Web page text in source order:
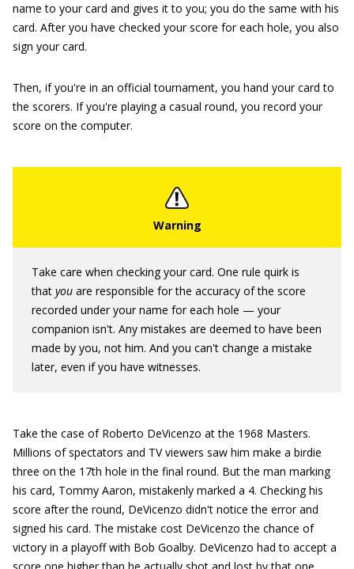
name to your card and gives it to you; you do the same with his
card. After you have checked your score for each hole, you also
sign your card.
Then, if you're in an official tournament, you hand your card to
the scorers. If you're playing a casual round, you record your
score on the computer.
Take care when checking your card. One rule quirk is
that you are responsible for the accuracy of the score
recorded under your name for each hole — your
companion isn't. Any mistakes are deemed to have been
made by you, not him. And you can't change a mistake
later, even if you have witnesses.
Take the case of Roberto DeVicenzo at the 1968 Masters.
Millions of spectators and TV viewers saw him make a birdie
three on the 17th hole in the final round. But the man marking
his card, Tommy Aaron, mistakenly marked a 4. Checking his
score after the round, DeVicenzo didn't notice the error and
signed his card. The mistake cost DeVicenzo the chance of
victory in a playoff with Bob Goalby. DeVicenzo had to accept a